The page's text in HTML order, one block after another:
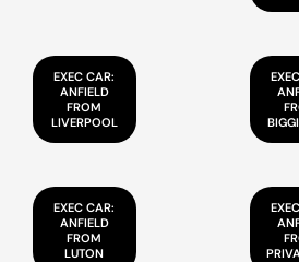
EXEC CAR:
ANFIELD
FROM
LIVERPOOL
EXEC CAR:
ANFIELD
FROM
LUTON